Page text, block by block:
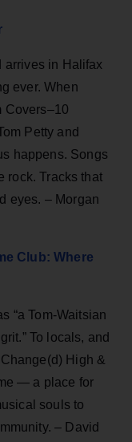
arrives in Halifax
ever. When
Covers–10
Petty and
happens. Songs
rock. Tracks that
eyes. – Morgan
Club: Where
“a Tom-Waitsian
To locals, and
High &
— a place for
souls to
– David